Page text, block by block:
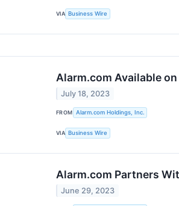
VIA Business Wire
Alarm.com Available
July 18, 2023
FROM Alarm.com Holdings, Inc.
VIA Business Wire
Alarm.com Partners
June 29, 2023